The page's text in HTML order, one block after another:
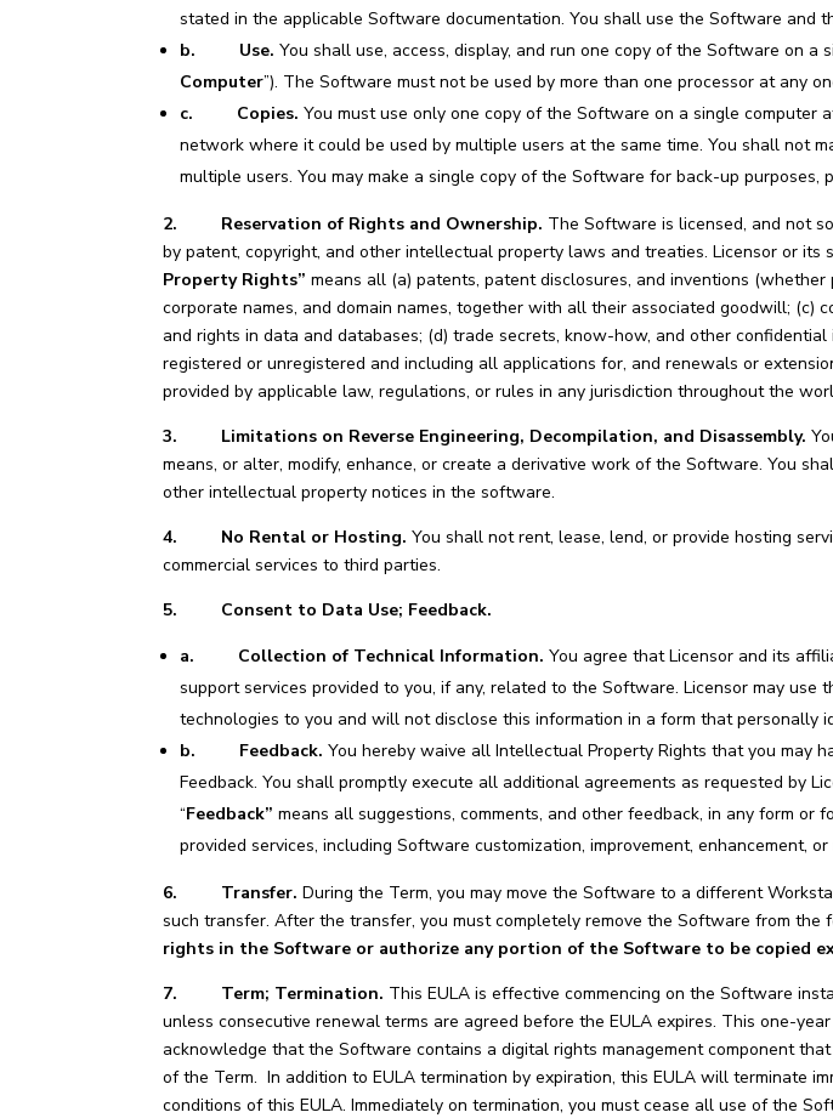
stated in the applicable Software documentation. You shall use the Software
b. Use. You shall use, access, display, and run one copy of the Software on
Computer”). The Software must not be used by more than one processor at any
c.
Copies. You must use only one copy of the Software on a single
network where it could be used by multiple users at the same time. You shall not
multiple users. You may make a single copy of the Software for back-up
2. Reservation of Rights and Ownership. The Software is licensed, and not
by patent, copyright, and other intellectual property laws and treaties. Licensor or
Property Rights” means all (a) patents, patent disclosures, and inventions
corporate names, and domain names, together with all their associated goodwill; (c)
and rights in data and databases; (d) trade secrets, know-how, and other
registered or unregistered and including all applications for, and renewals or
provided by applicable law, regulations, or rules in any jurisdiction throughout the
3. Limitations on Reverse Engineering, Decompilation, and Disassembly.
means, or alter, modify, enhance, or create a derivative work of the Software. You
other intellectual property notices in the software.
4. No Rental or Hosting. You shall not rent, lease, lend, or provide hosting
commercial services to third parties.
5. Consent to Data Use; Feedback.
a.
Collection of Technical Information. You agree that Licensor and its
support services provided to you, if any, related to the Software. Licensor may
technologies to you and will not disclose this information in a form that personally
b. Feedback.You hereby waive all Intellectual Property Rights that you may
Feedback. You shall promptly execute all additional agreements as requested by
“Feedback” means all suggestions, comments, and other feedback, in any form
provided services, including Software customization, improvement, enhancement, or
6. Transfer. During the Term, you may move the Software to a different
such transfer. After the transfer, you must completely remove the Software from the
rights in the Software or authorize any portion of the Software to be copied
7. Term; Termination. This EULA is effective commencing on the Software
unless consecutive renewal terms are agreed before the EULA expires. This one-
acknowledge that the Software contains a digital rights management component
of the Term. In addition to EULA termination by expiration, this EULA will terminate
conditions of this EULA. Immediately on termination, you must cease all use of the